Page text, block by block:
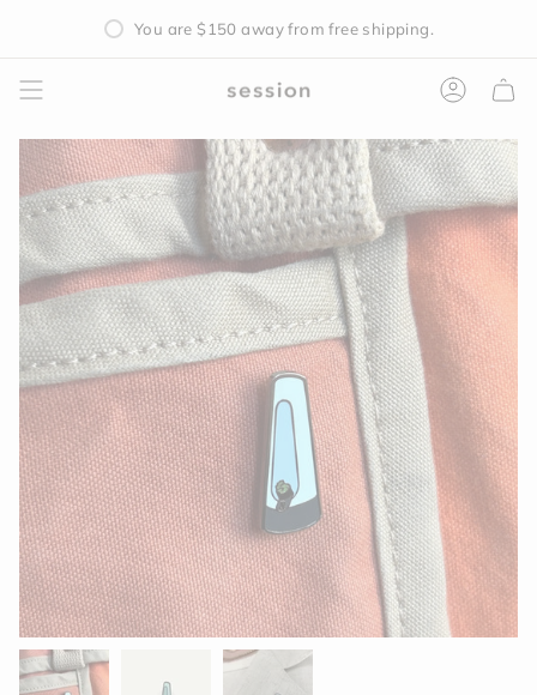
content
You are $150 away from free shipping.